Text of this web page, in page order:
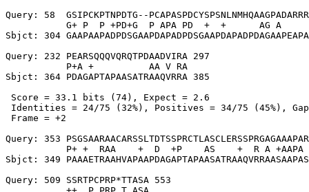
Query: 58  GSIPCKPTNPDTG--
G+ P  P +PD+G  P APA PD  +  +      AG A
Sbjct: 304
Query: 232 PEARSQQQVQRQTPDAADVIRA 297
           P+A +          AA V RA
Sbjct: 364 PDAGAPTAPAASATRAAQVRRA 385
Score = 33.1 bits (74), Expect = 2.6
Identities = 24/75 (32%), Positives = 34/75 (45%),
Frame = +2
Query: 353
P+ +  RAA    +  D  +P    AS    +  R
Sbjct: 349
Query: 509 SSRTPCPRP*TTASA 553